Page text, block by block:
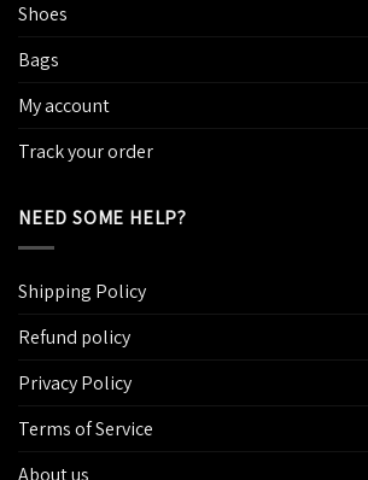
Shoes
Bags
My account
Track your order
NEED SOME HELP?
Shipping Policy
Refund policy
Privacy Policy
Terms of Service
About us